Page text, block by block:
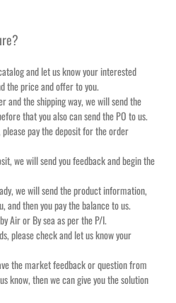
and let us know your interested
the price and offer to you.
and the shipping way, we will send the
that you also can send the PO to us.
pay the deposit for the order
we will send you feedback and begin the
we will send the product information,
and then you pay the balance to us.
Air or By sea as per the P/I.
please check and let us know your
the market feedback or question from
know, then we can give you the solution